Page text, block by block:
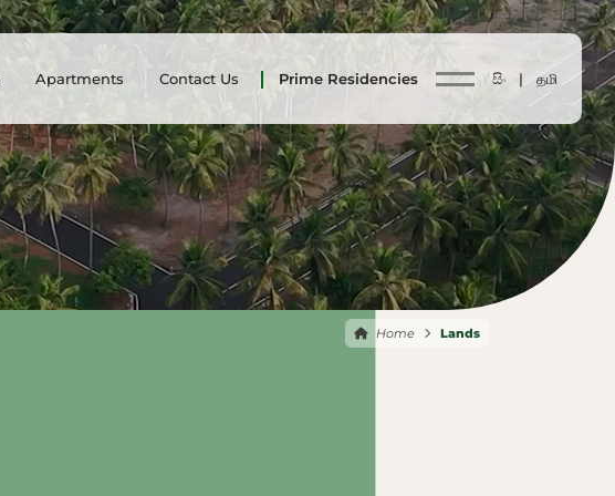
Apartments Contact Us Prime Residencies සිං | தமி
Home Lands